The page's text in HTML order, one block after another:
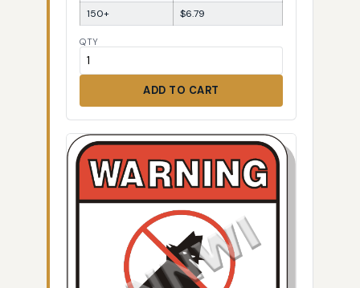
150+
$6.79
QTY
ADD TO CART